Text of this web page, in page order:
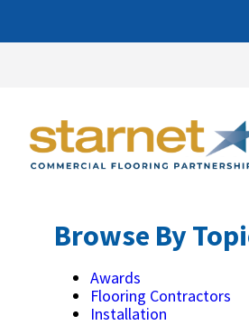
Browse By
Awards
Flooring Contractors
Installation